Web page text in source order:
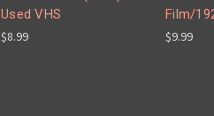
Used VHS
$8.99
Film/
$9.99